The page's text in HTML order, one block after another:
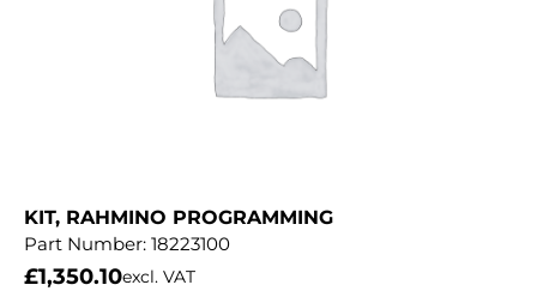
KIT, RAHMINO PROGRAMMING
Part Number: 18223100
£1,350.10excl. VAT